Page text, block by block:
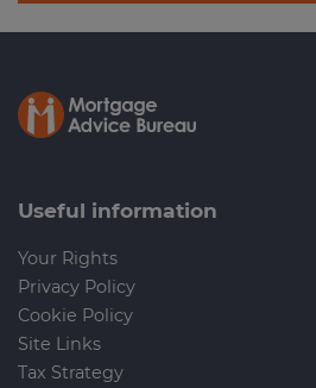
Useful information
Your Rights
Privacy Policy
Cookie Policy
Site Links
Tax Strategy